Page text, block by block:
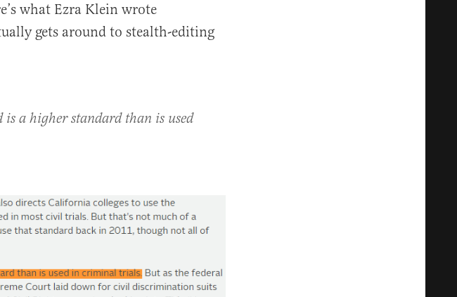
what Ezra Klein wrote
gets around to stealth-editing
is a higher standard than is used